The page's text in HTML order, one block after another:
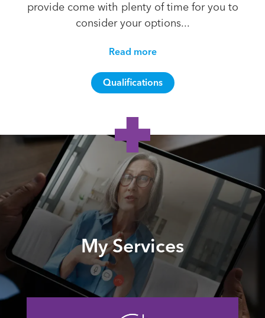
provide come with plenty of time for you to
consider your options...
Read more
Qualifications
My Services